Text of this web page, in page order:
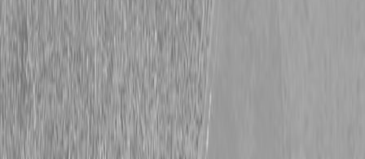
Steen Enterprises
Used Equipment
Used Construction Equipment
2022 Volvo L60H wheel loader
2022 Volvo L60H wheel loader
PRICE: $97900
Request info
Description
Specifications Request Information